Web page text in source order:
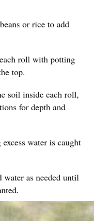
or rice to add
roll with potting
top.
soil inside each roll,
for depth and
water is caught
water as needed until